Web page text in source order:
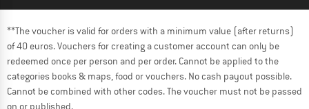
**The voucher is valid for orders with a minimum value (after returns)
of 40 euros. Vouchers for creating a customer account can only be
redeemed once per person and per order. Cannot be applied to the
categories books & maps, food or vouchers. No cash payout possible.
Cannot be combined with other codes. The voucher must not be passed
on or published.